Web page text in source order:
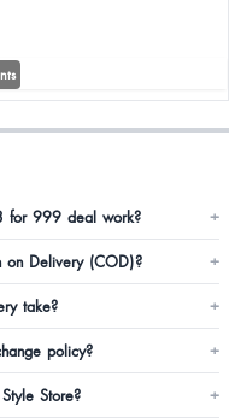
for 999 deal work? +
on Delivery (COD)? +
take? +
policy? +
Store? +